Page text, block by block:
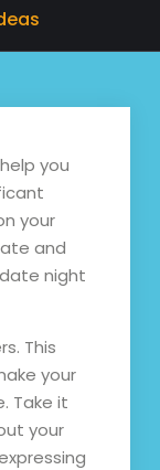
you
your
and
night
This
your
Take it
your